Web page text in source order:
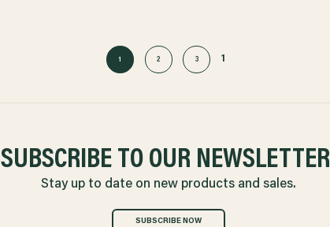
1 2 3 1
SUBSCRIBE TO OUR
Stay up to date on new products and sales.
SUBSCRIBE NOW